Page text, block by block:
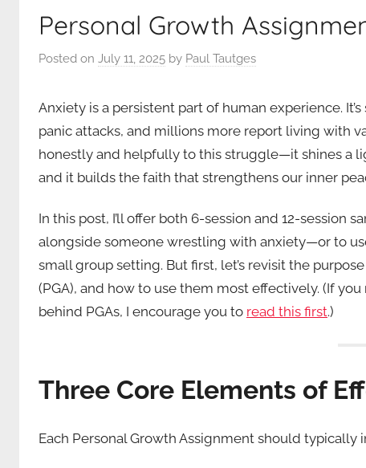
Personal Growth
Posted on July 11, 2025 by Paul Tautges
Anxiety is a persistent part of human experience.
panic attacks, and millions more report living with
honestly and helpfully to this struggle—it shines a
and it builds the faith that strengthens our inner
In this post, I’ll offer both 6-session and 12-
alongside someone wrestling with anxiety—or to
small group setting. But first, let’s revisit the
(PGA), and how to use them most effectively. (If
behind PGAs, I encourage you to read this first.)
Three Core Elements of
Each Personal Growth Assignment should